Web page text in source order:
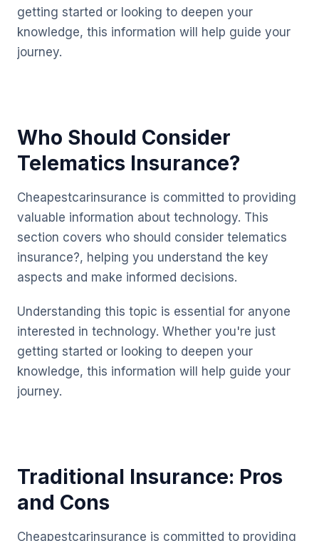
getting started or looking to deepen your
knowledge, this information will help guide your
journey.
Who Should Consider
Telematics Insurance?
Cheapestcarinsurance is committed to providing
valuable information about technology. This
section covers who should consider telematics
insurance?, helping you understand the key
aspects and make informed decisions.
Understanding this topic is essential for anyone
interested in technology. Whether you're just
getting started or looking to deepen your
knowledge, this information will help guide your
journey.
Traditional Insurance: Pros
and Cons
Cheapestcarinsurance is committed to providing